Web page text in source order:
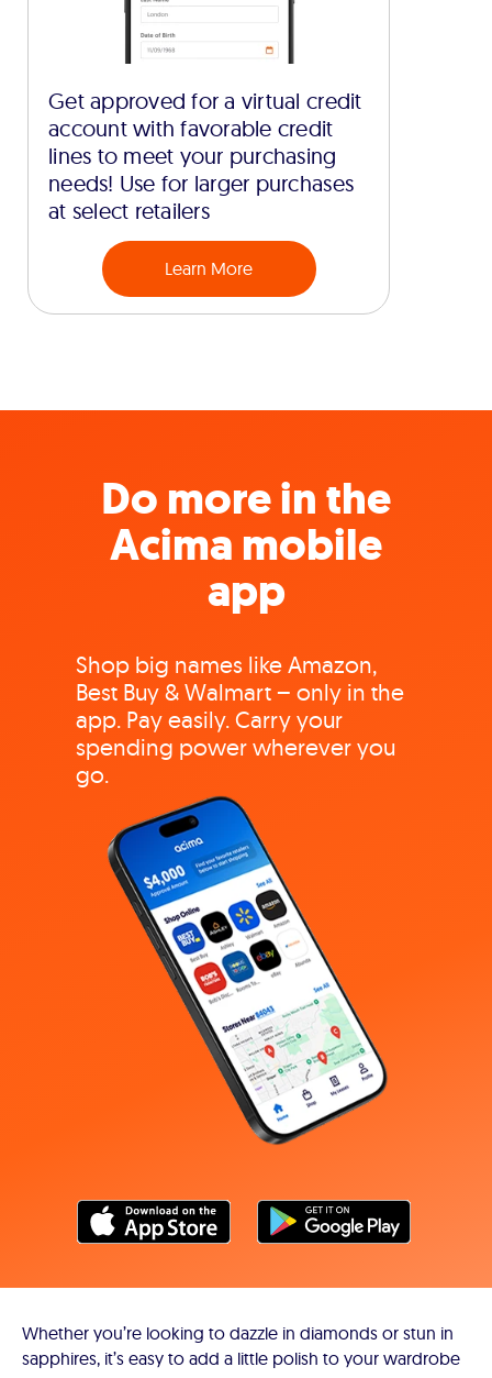
Get approved for a virtual credit
account with favorable credit
lines to meet your purchasing
needs! Use for larger purchases
at select retailers
Learn More
Do more in the
Acima mobile
app
Shop big names like Amazon,
Best Buy & Walmart – only in the
app. Pay easily. Carry your
spending power wherever you
go.
Whether you’re looking to dazzle in diamonds or stun in
sapphires, it’s easy to add a little polish to your wardrobe